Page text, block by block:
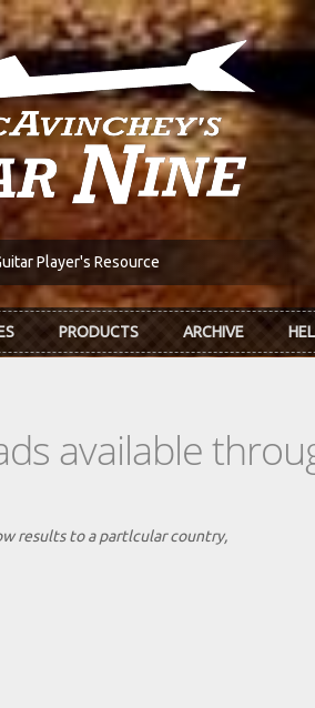
Player's Resource
PRODUCTS ARCHIVE
available
results to a partlcular country,